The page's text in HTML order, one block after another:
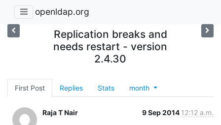
openldap.org
Replication breaks and
needs restart - version
2.4.30
First Post Replies Stats month
Raja T Nair 9 Sep 2014 12:12 a.m.